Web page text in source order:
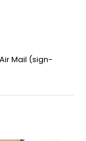
Mail (sign-